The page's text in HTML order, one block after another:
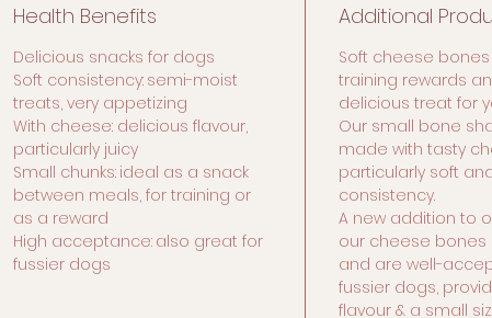
Health Benefits
Delicious snacks for dogs
Soft consistency: semi-moist
treats, very appetizing
With cheese: delicious flavour,
particularly juicy
Small chunks: ideal as a snack
between meals, for training or
as a reward
High acceptance: also great for
fussier dogs
Additional
Soft cheese
training rewards
delicious treat for
Our small bone
made with tasty
particularly soft
consistency.
A new addition to
our cheese
and are well-
fussier dogs,
flavour & a small